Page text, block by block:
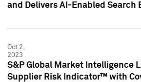
and Delivers AI-Enabled Search
Oct 2,
2023
S&P Global Market Intelligence
Supplier Risk Indicator™ with